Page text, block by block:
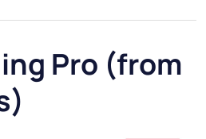
Pro (from